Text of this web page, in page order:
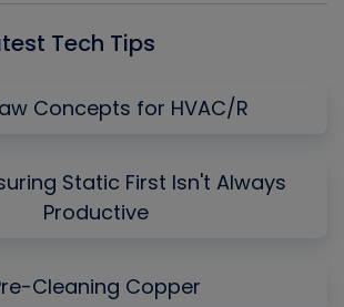
Tech Tips
Concepts for HVAC/R
Static First Isn't Always
Productive
Cleaning Copper